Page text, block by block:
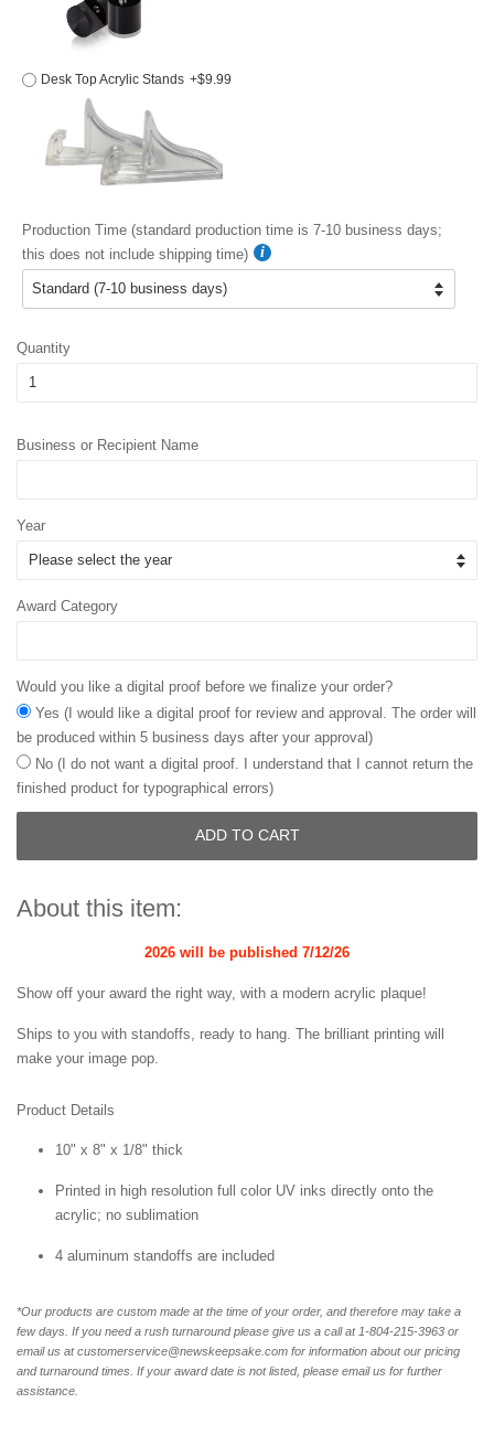
Desk Top Acrylic Stands +$9.99
Production Time (standard production time is 7-10 business days;
this does not include shipping time)
Quantity
Business or Recipient Name
Year
Award Category
Would you like a digital proof before we finalize your order?
Yes (I would like a digital proof for review and approval. The order will
be produced within 5 business days after your approval)
No (I do not want a digital proof. I understand that I cannot return the
finished product for typographical errors)
ADD TO CART
About this item:
2026 will be published 7/12/26
Show off your award the right way, with a modern acrylic plaque!
Ships to you with standoffs, ready to hang. The brilliant printing will
make your image pop.
Product Details
10" x 8" x 1/8" thick
Printed in high resolution full color UV inks directly onto the
acrylic; no sublimation
4 aluminum standoffs are included
*Our products are custom made at the time of your order, and therefore may take a
few days. If you need a rush turnaround please give us a call at 1-804-215-3963 or
email us at customerservice@newskeepsake.com for information about our pricing
and turnaround times. If your award date is not listed, please email us for further
assistance.